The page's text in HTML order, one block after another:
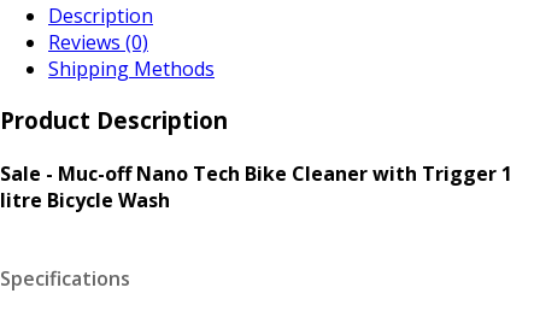
Description
Reviews (0)
Shipping Methods
Product Description
Sale - Muc-off Nano Tech Bike Cleaner with Trigger 1
litre Bicycle Wash
Specifications